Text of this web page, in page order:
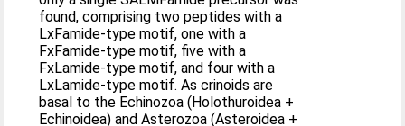
found, comprising two peptides with a
LxFamide-type motif, one with a
FxFamide-type motif, five with a
FxLamide-type motif, and four with a
LxLamide-type motif. As crinoids are
basal to the Echinozoa (Holothuroidea +
Echinoidea) and Asterozoa (Asteroidea +